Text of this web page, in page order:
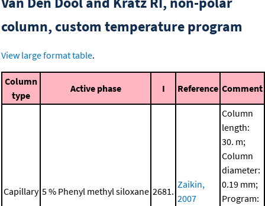
column, custom temperature program
View large format table.
Column
type
Active phase I Reference Comment
Capillary 5 % Phenyl methyl siloxane 2681.
Zaikin,
2007
Column
length:
30. m;
Column
diameter:
0.19 mm;
Program: